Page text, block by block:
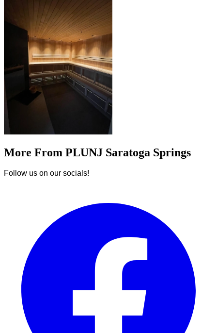
More From PLUNJ Saratoga Springs
Follow us on our socials!